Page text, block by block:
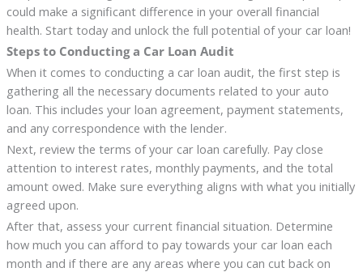
could make a significant difference in your overall financial
health. Start today and unlock the full potential of your car loan!
Steps to Conducting a Car Loan Audit
When it comes to conducting a car loan audit, the first step is
gathering all the necessary documents related to your auto
loan. This includes your loan agreement, payment statements,
and any correspondence with the lender.
Next, review the terms of your car loan carefully. Pay close
attention to interest rates, monthly payments, and the total
amount owed. Make sure everything aligns with what you initially
agreed upon.
After that, assess your current financial situation. Determine
how much you can afford to pay towards your car loan each
month and if there are any areas where you can cut back on